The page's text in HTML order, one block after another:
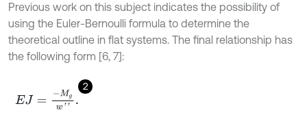
Previous work on this subject indicates the possibility of
using the Euler-Bernoulli formula to determine the
theoretical outline in flat systems. The final relationship has
the following form [6, 7]:
2
EJ =- w''.